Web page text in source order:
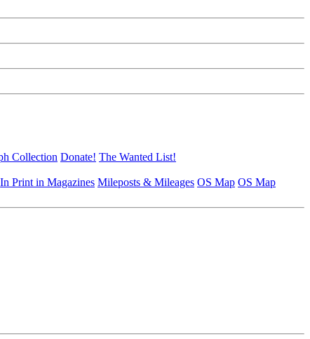
Collection Donate! The Wanted List!
In Print in Magazines Mileposts & Mileages OS Map OS Map